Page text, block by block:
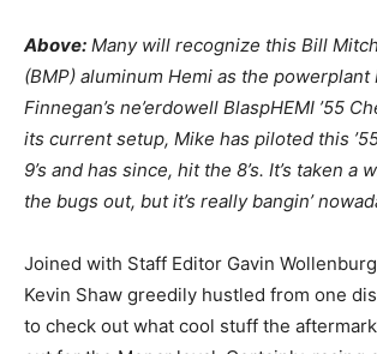
Above: Many will recognize this Bill
(BMP) aluminum Hemi as the powerplant
Finnegan’s ne’erdowell BlaspHEMI ’55
its current setup, Mike has piloted this
9’s and has since, hit the 8’s. It’s taken a
the bugs out, but it’s really bangin’
Joined with Staff Editor Gavin
Kevin Shaw greedily hustled from one
to check out what cool stuff the